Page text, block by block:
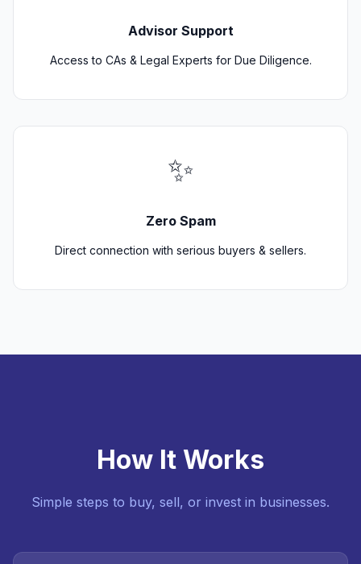
Advisor Support
Access to CAs & Legal Experts for Due Diligence.
✨
Zero Spam
Direct connection with serious buyers & sellers.
How It Works
Simple steps to buy, sell, or invest in businesses.